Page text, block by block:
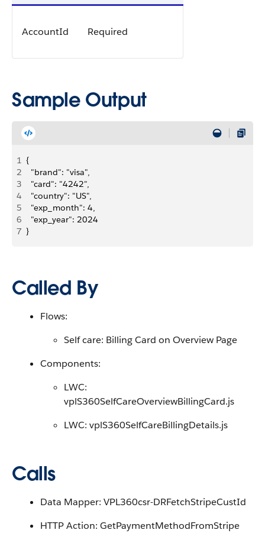
AccountId Required
Sample Output
1 {
2
  "brand": "visa",
3
  "card": "4242",
4
  "country": "US",
5
  "exp_month": 4,
6
  "exp_year": 2024
7 }
Called By
Flows:
Self care: Billing Card on Overview Page
Components:
LWC:
vplS360SelfCareOverviewBillingCard.js
LWC: vplS360SelfCareBillingDetails.js
Calls
Data Mapper: VPL360csr-DRFetchStripeCustId
HTTP Action: GetPaymentMethodFromStripe